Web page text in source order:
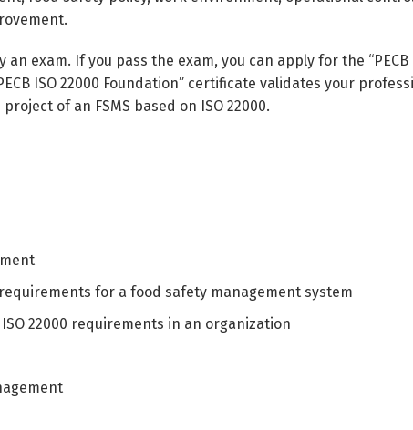
exam. If you pass the exam, you can apply for the
ISO 22000 Foundation” certificate validates your
of an FSMS based on ISO 22000.
for a food safety management system
22000 requirements in an organization